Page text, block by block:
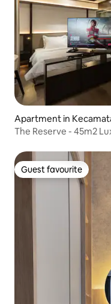
Apartment in
The Reserve - 45m2
Guest favourite
Guest favourite